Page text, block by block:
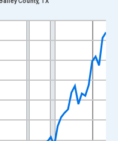
Data ranges from
of Dollars and